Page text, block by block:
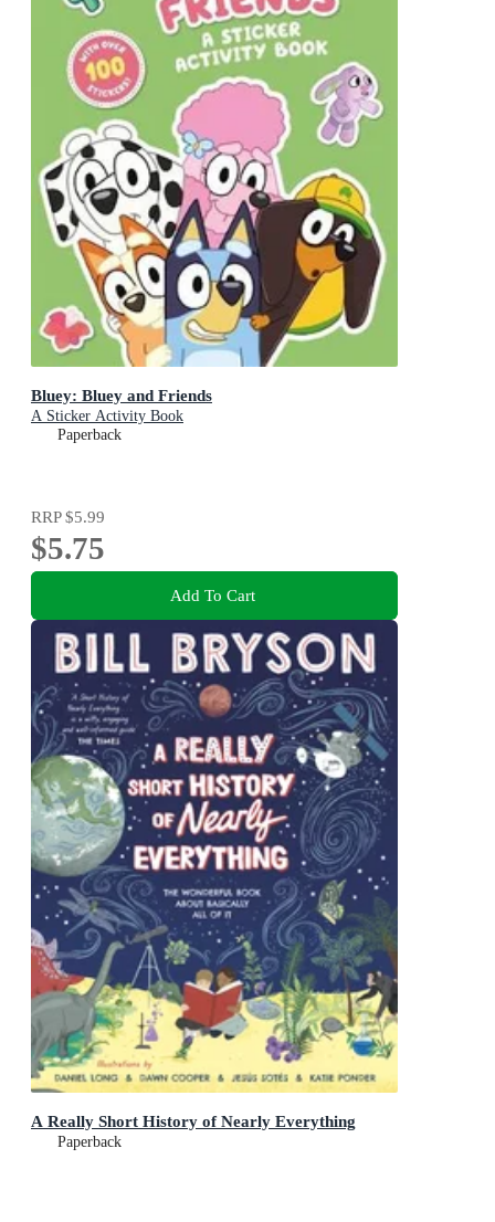
Bluey: Bluey and Friends
A Sticker Activity Book
Paperback
RRP$5.99
$5.75
Add To Cart
A Really Short History of Nearly Everything
Paperback